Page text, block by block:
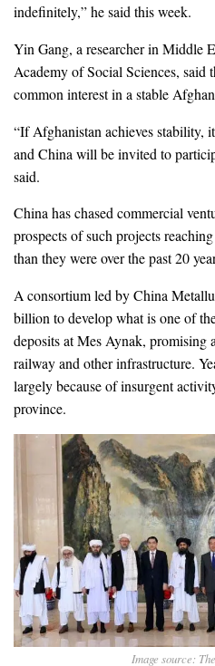
indefinitely,” he said this week.
Yin Gang, a researcher in Middle
Academy of Social Sciences, said
common interest in a stable
“If Afghanistan achieves stability,
and China will be invited to
said.
China has chased commercial
prospects of such projects
than they were over the past 20
A consortium led by China
billion to develop what is one of
deposits at Mes Aynak, promising
railway and other infrastructure.
largely because of insurgent
province.
Image source: